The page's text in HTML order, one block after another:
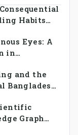
Habits
A
Eyes: A
in
and the
Bangladesh
Graph